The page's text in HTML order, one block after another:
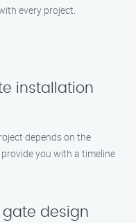
every project.
installation
depends on the
you with a timeline
gate design